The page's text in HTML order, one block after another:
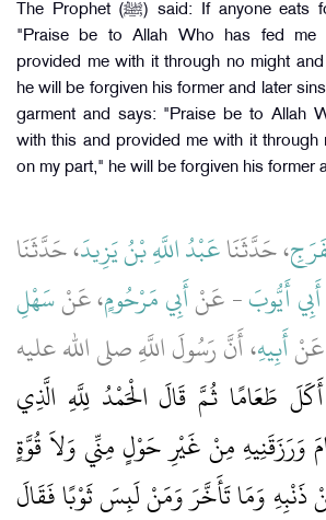
The Prophet (ﷺ) said: If anyone eats food and then says:
"Praise be to Allah Who has fed me
provided me with it through no might
he will be forgiven his former and later
garment and says: "Praise be to Allah
with this and provided me with it through
on my part," he will be forgiven his former
، حَدَّثَنَاعَبْدُ اللَّهِ بْنُ يَزِيدَ، حَدَّثَنَا
أَيُّوبَ- عَنْأَبِي مَرْحُومٍ، عَنْسَهْلِ
أَبِيهِ، أَنَّ رَسُولَ اللَّهِ صلى الله عليه
طَعَامًا ثُمَّ قَالَ الْحَمْدُ لِلَّهِ الَّذِي
وَرَزَقَنِيهِ مِنْ غَيْرِ حَوْلٍ مِنِّي وَلاَ قُوَّةٍ
ذَنْبِهِ وَمَا تَأَخَّرَ وَمَنْ لَبِسَ ثَوْبًا فَقَالَ